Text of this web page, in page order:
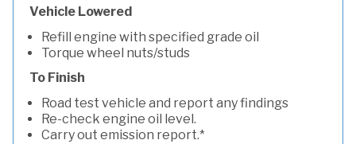
Vehicle Lowered
Refill engine with specified grade oil
Torque wheel nuts/studs
To Finish
Road test vehicle and report any findings
Re-check engine oil level.
Carry out emission report.*